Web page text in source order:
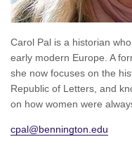
Carol Pal is a historian
early modern Europe. A
she now focuses on the
Republic of Letters, and
on how women were
cpal@bennington.edu